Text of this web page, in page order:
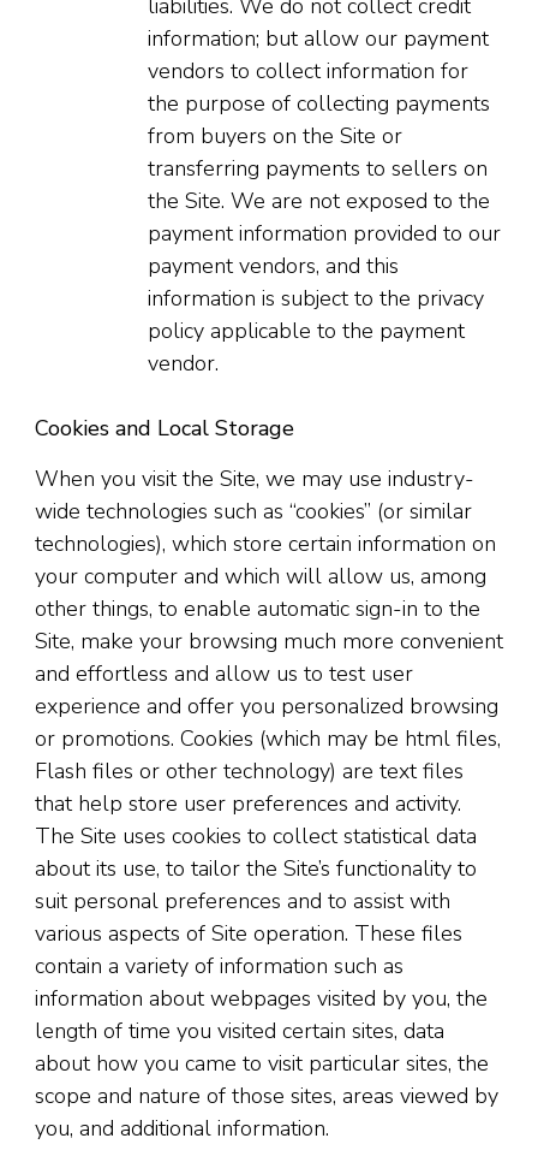
liabilities. We do not collect credit
information; but allow our payment
vendors to collect information for
the purpose of collecting payments
from buyers on the Site or
transferring payments to sellers on
the Site. We are not exposed to the
payment information provided to our
payment vendors, and this
information is subject to the privacy
policy applicable to the payment
vendor.
Cookies and Local Storage
When you visit the Site, we may use industry-
wide technologies such as “cookies” (or similar
technologies), which store certain information on
your computer and which will allow us, among
other things, to enable automatic sign-in to the
Site, make your browsing much more convenient
and effortless and allow us to test user
experience and offer you personalized browsing
or promotions. Cookies (which may be html files,
Flash files or other technology) are text files
that help store user preferences and activity.
The Site uses cookies to collect statistical data
about its use, to tailor the Site’s functionality to
suit personal preferences and to assist with
various aspects of Site operation. These files
contain a variety of information such as
information about webpages visited by you, the
length of time you visited certain sites, data
about how you came to visit particular sites, the
scope and nature of those sites, areas viewed by
you, and additional information.